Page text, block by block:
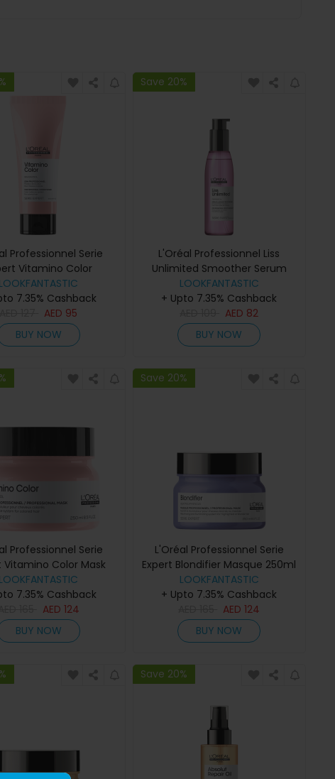
Professionnel Serie
Vitamino Color
Conditioner 200ml
LOOKFANTASTIC
7.35% Cashback
AED 95
BUY NOW
Save 20%
L'Oréal Professionnel Liss
Unlimited Smoother Serum
125ml
LOOKFANTASTIC
+ Upto 7.35% Cashback
AED 82
BUY NOW
Professionnel Serie
Vitamino Color Mask
250ml
LOOKFANTASTIC
7.35% Cashback
AED 124
BUY NOW
Save 20%
L'Oréal Professionnel Serie
Expert Blondifier Masque 250ml
LOOKFANTASTIC
+ Upto 7.35% Cashback
AED124
BUY NOW
Save 20%